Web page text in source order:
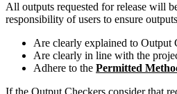
All outputs requested for release will
responsibility of users to ensure
Are clearly explained to Output
Are clearly in line with the
Adhere to the Permitted